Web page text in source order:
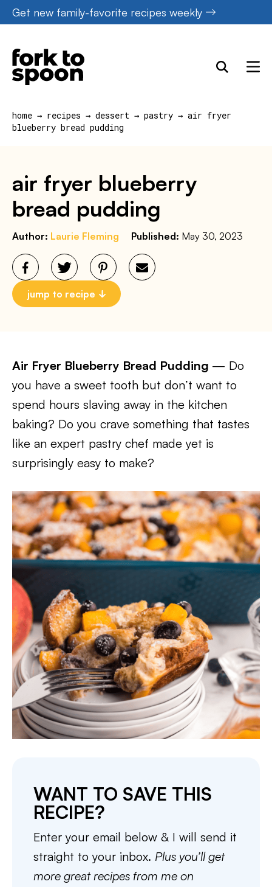
Skip
to
content
Get new family-favorite recipes weekly
home → recipes → dessert → pastry → air fryer
blueberry bread pudding
air fryer blueberry
bread pudding
Author: Laurie Fleming Published: May 30, 2023
jump to recipe
Air Fryer Blueberry Bread Pudding — Do
you have a sweet tooth but don’t want to
spend hours slaving away in the kitchen
baking? Do you crave something that tastes
like an expert pastry chef made yet is
surprisingly easy to make?
WANT TO SAVE THIS
RECIPE?
Enter your email below & I will send it
straight to your inbox. Plus you’ll get
more great recipes from me on